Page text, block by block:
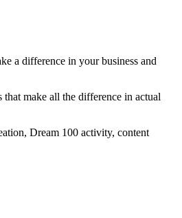
a difference in your business and
make all the difference in actual
Dream 100 activity, content